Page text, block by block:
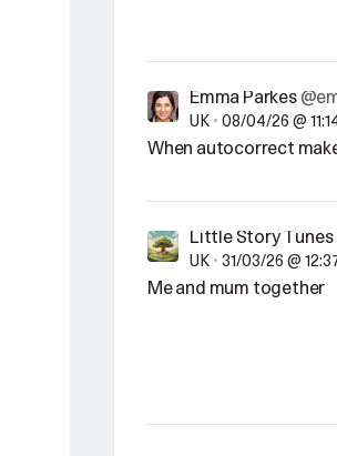
Emma Parkes
UK • 08/04/26 @
When autocorrect
Little Story Tunes
UK • 31/03/26 @
Me and mum together